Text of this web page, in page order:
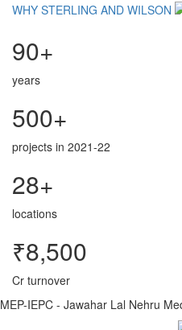
WHY STERLING AND WILSON
90+
years
500+
projects in 2021-22
28+
locations
₹8,500
Cr turnover
MEP-IEPC - Jawahar Lal Nehru